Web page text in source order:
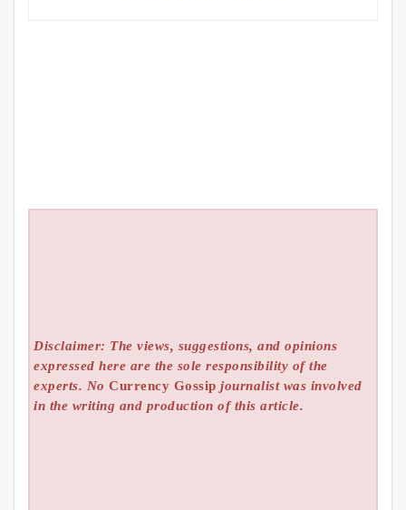
Disclaimer: The views, suggestions, and opinions
expressed here are the sole responsibility of the
experts. NoCurrency Gossip journalist was involved
in the writing and production of this article.